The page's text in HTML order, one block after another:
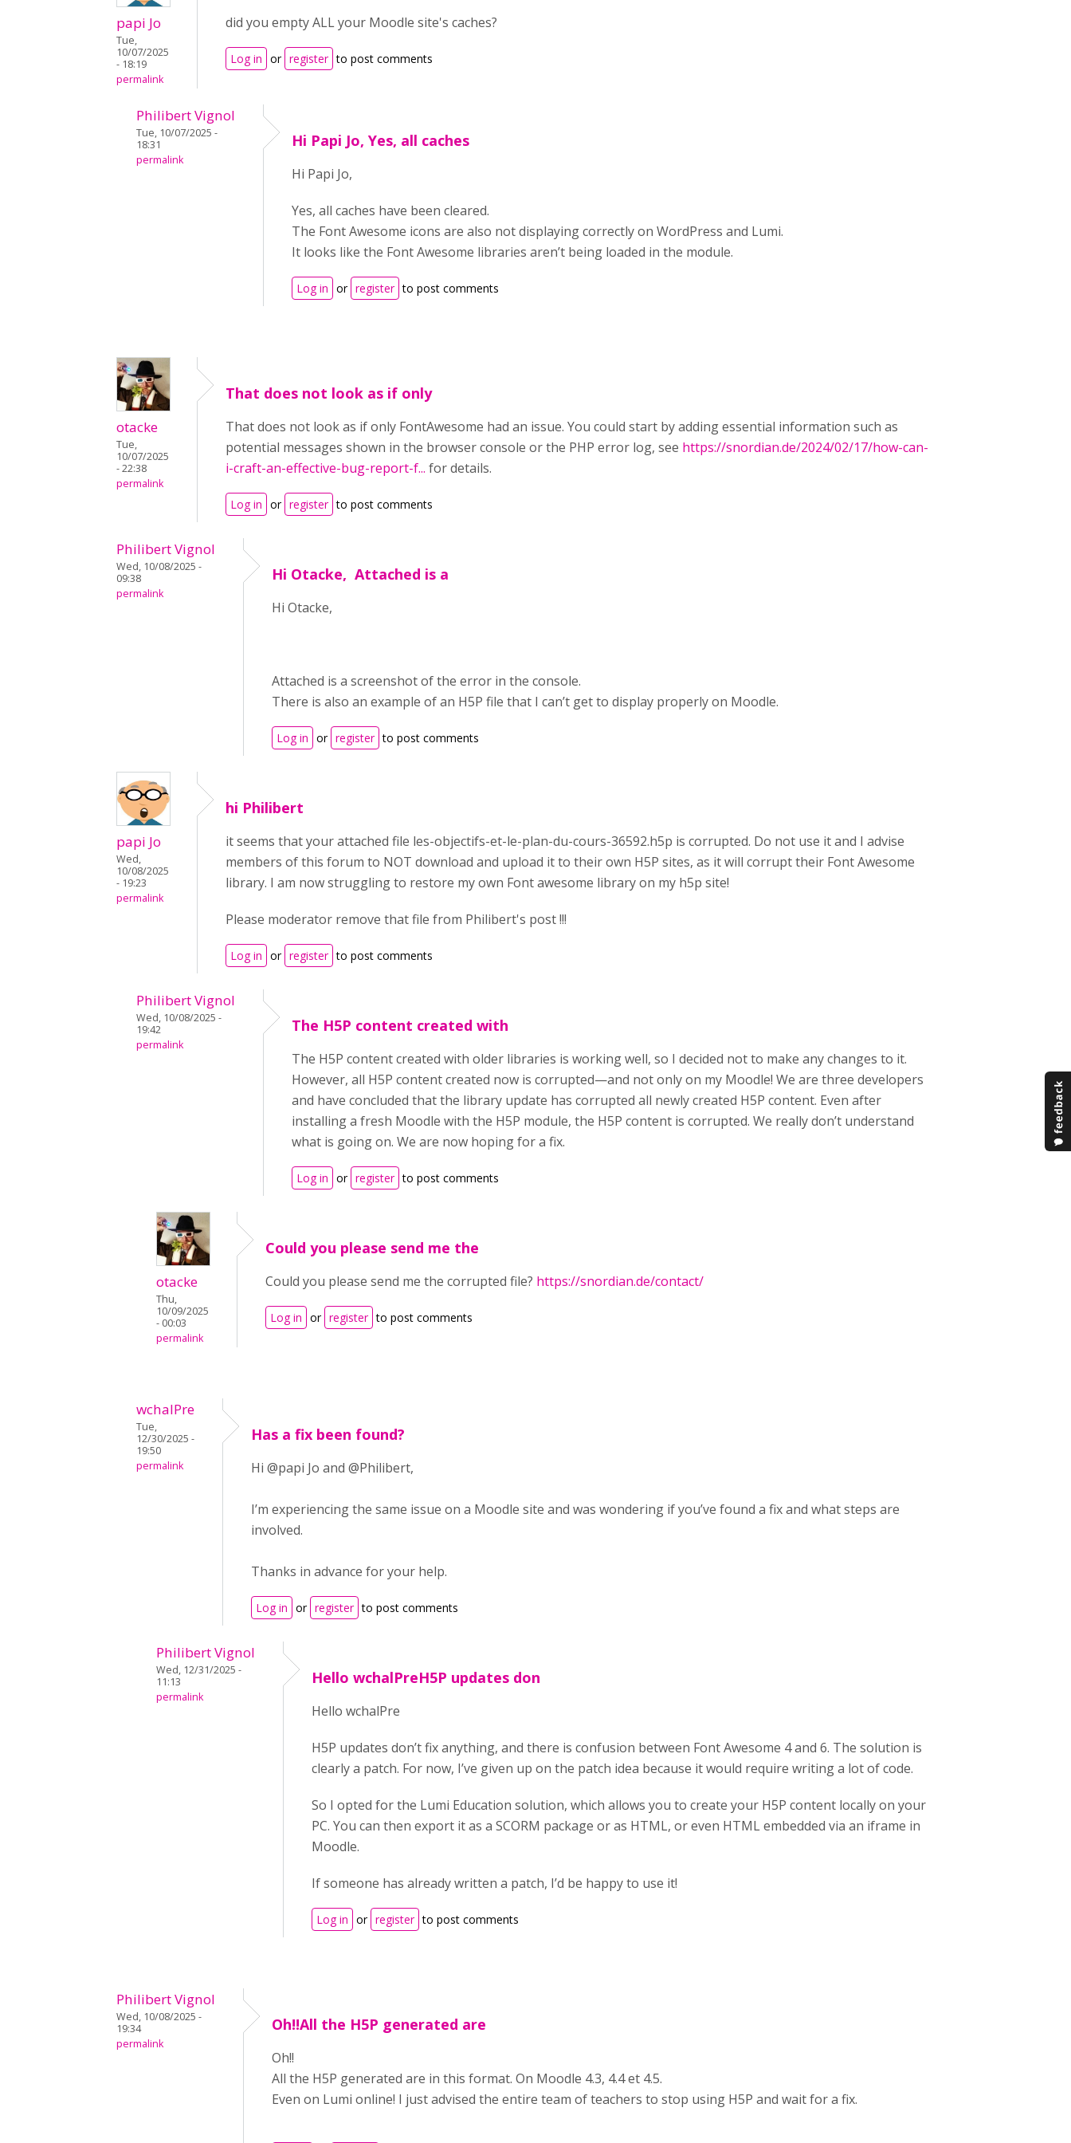
papi Jo
Tue,
10/07/2025
- 18:19
permalink
did you empty ALL your Moodle site's caches?
Log in or register to post comments
Philibert Vignol
Tue, 10/07/2025 -
18:31
permalink
Hi Papi Jo, Yes, all caches
Hi Papi Jo,
Yes, all caches have been cleared.
The Font Awesome icons are also not displaying correctly on WordPress and Lumi.
It looks like the Font Awesome libraries aren’t being loaded in the module.
Log in or register to post comments
otacke
Tue,
10/07/2025
- 22:38
permalink
That does not look as if only
That does not look as if only FontAwesome had an issue. You could start by adding essential information such as
potential messages shown in the browser console or the PHP error log, see https://snordian.de/2024/02/17/how-can-
i-craft-an-effective-bug-report-f... for details.
Log in or register to post comments
Philibert Vignol
Wed, 10/08/2025 -
09:38
permalink
Hi Otacke, Attached is a
Hi Otacke,
Attached is a screenshot of the error in the console.
There is also an example of an H5P file that I can’t get to display properly on Moodle.
Log in or register to post comments
papi Jo
Wed,
10/08/2025
- 19:23
permalink
hi Philibert
it seems that your attached file les-objectifs-et-le-plan-du-cours-36592.h5p is corrupted. Do not use it and I advise
members of this forum to NOT download and upload it to their own H5P sites, as it will corrupt their Font Awesome
library. I am now struggling to restore my own Font awesome library on my h5p site!
Please moderator remove that file from Philibert's post !!!
Log in or register to post comments
Philibert Vignol
Wed, 10/08/2025 -
19:42
permalink
The H5P content created with
The H5P content created with older libraries is working well, so I decided not to make any changes to it.
However, all H5P content created now is corrupted—and not only on my Moodle! We are three developers
and have concluded that the library update has corrupted all newly created H5P content. Even after
installing a fresh Moodle with the H5P module, the H5P content is corrupted. We really don’t understand
what is going on. We are now hoping for a fix.
Log in or register to post comments
otacke
Thu,
10/09/2025
- 00:03
permalink
Could you please send me the
Could you please send me the corrupted file? https://snordian.de/contact/
Log in or register to post comments
wchalPre
Tue,
12/30/2025 -
19:50
permalink
Has a fix been found?
Hi @papi Jo and @Philibert,
I’m experiencing the same issue on a Moodle site and was wondering if you’ve found a fix and what steps are
involved.
Thanks in advance for your help.
Log in or register to post comments
Philibert Vignol
Wed, 12/31/2025 -
11:13
permalink
Hello wchalPreH5P updates don
Hello wchalPre
H5P updates don’t fix anything, and there is confusion between Font Awesome 4 and 6. The solution is
clearly a patch. For now, I’ve given up on the patch idea because it would require writing a lot of code.
So I opted for the Lumi Education solution, which allows you to create your H5P content locally on your
PC. You can then export it as a SCORM package or as HTML, or even HTML embedded via an iframe in
Moodle.
If someone has already written a patch, I’d be happy to use it!
Log in or register to post comments
Philibert Vignol
Wed, 10/08/2025 -
19:34
permalink
Oh!!All the H5P generated are
Oh!!
All the H5P generated are in this format. On Moodle 4.3, 4.4 et 4.5.
Even on Lumi online! I just advised the entire team of teachers to stop using H5P and wait for a fix.